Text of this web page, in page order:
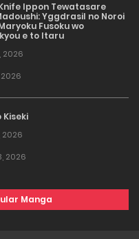
Ippon Tewatasare
Yggdrasil no Noroi
Fusoku wo
e to Itaru
2026
Kiseki
2026
2026
Manga